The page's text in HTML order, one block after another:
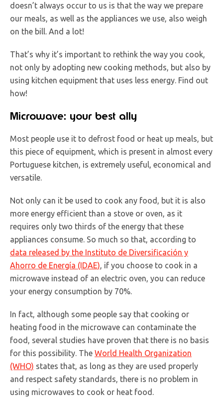
doesn’t always occur to us is that the way we prepare
our meals, as well as the appliances we use, also weigh
on the bill. And a lot!
That’s why it’s important to rethink the way you cook,
not only by adopting new cooking methods, but also by
using kitchen equipment that uses less energy. Find out
how!
Microwave: your best ally
Most people use it to defrost food or heat up meals, but
this piece of equipment, which is present in almost every
Portuguese kitchen, is extremely useful, economical and
versatile.
Not only can it be used to cook any food, but it is also
more energy efficient than a stove or oven, as it
requires only two thirds of the energy that these
appliances consume. So much so that, according to
data released by the Instituto de Diversificación y
Ahorro de Energía (IDAE) , if you choose to cook in a
microwave instead of an electric oven, you can reduce
your energy consumption by 70%.
In fact, although some people say that cooking or
heating food in the microwave can contaminate the
food, several studies have proven that there is no basis
for this possibility. The World Health Organization
(WHO) states that, as long as they are used properly
and respect safety standards, there is no problem in
using microwaves to cook or heat food.